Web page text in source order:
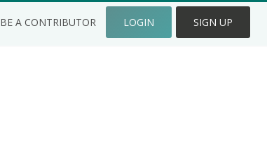
BE A CONTRIBUTOR LOGIN SIGN UP